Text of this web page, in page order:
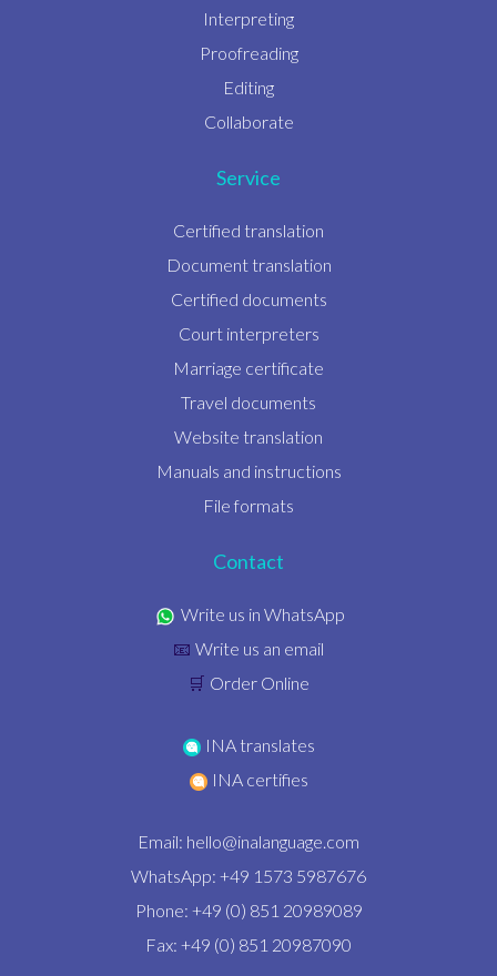
Interpreting
Proofreading
Editing
Collaborate
Service
Certified translation
Document translation
Certified documents
Court interpreters
Marriage certificate
Travel documents
Website translation
Manuals and instructions
File formats
Contact
Write us in WhatsApp
📧 Write us an email
🛒 Order Online
INA translates
INA certifies
Email: hello@inalanguage.com
WhatsApp: +49 1573 5987676
Phone: +49 (0) 851 20989089
Fax: +49 (0) 851 20987090